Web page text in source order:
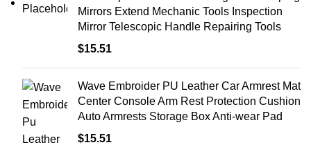
Mirrors Extend Mechanic Tools Inspection
Mirror Telescopic Handle Repairing Tools
$15.51
Wave Embroider PU Leather Car Armrest Mat
Center Console Arm Rest Protection Cushion
Auto Armrests Storage Box Anti-wear Pad
$15.51